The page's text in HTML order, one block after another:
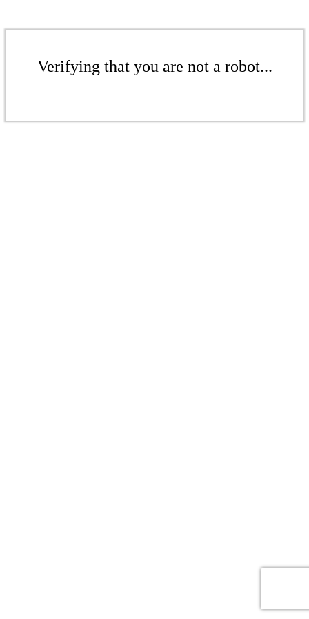
Verifying that you are not a robot...